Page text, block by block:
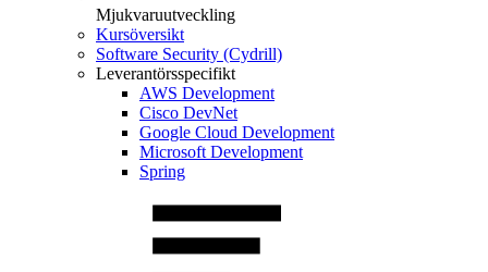
Mjukvaruutveckling
Kursöversikt
Software Security (Cydrill)
Leverantörsspecifikt
AWS Development
Cisco DevNet
Google Cloud Development
Microsoft Development
Spring